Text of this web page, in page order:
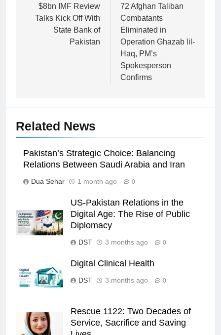
navigation
$8bn IMF Review
Talks Kick Off With
State Bank of
Pakistan
72 Afghan Taliban
Combatants
Eliminated in
Operation Ghazab lil-
Haq, PM’s
Spokesperson
Confirms
Related News
Pakistan’s Strategic Choice: Balancing
Relations Between Saudi Arabia and Iran
Dua Sehar 1 month ago 0
US-Pakistan Relations in the
Digital Age: The Rise of Public
Diplomacy
DST 3 months ago 0
Digital Clinical Health
DST 3 months ago 0
Rescue 1122: Two Decades of
Service, Sacrifice and Saving